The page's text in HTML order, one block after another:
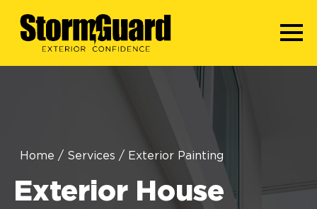
Home / Services / Exterior Painting
Exterior House